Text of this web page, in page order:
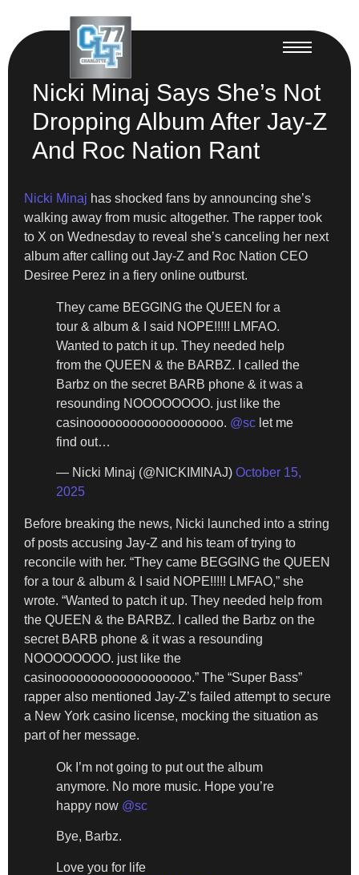
Nicki Minaj Says She’s Not
Dropping Album After Jay-Z
And Roc Nation Rant
Nicki Minaj has shocked fans by announcing she’s
walking away from music altogether. The rapper took
to X on Wednesday to reveal she’s canceling her next
album after calling out Jay-Z and Roc Nation CEO
Desiree Perez in a fiery online outburst.
They came BEGGING the QUEEN for a
tour & album & I said NOPE!!!!! LMFAO.
Wanted to patch it up. They needed help
from the QUEEN & the BARBZ. I called the
Barbz on the secret BARB phone & it was a
resounding NOOOOOOOO. just like the
casinooooooooooooooooooo. @sc let me
find out…
— Nicki Minaj (@NICKIMINAJ) October 15,
2025
Before breaking the news, Nicki launched into a string
of posts accusing Jay-Z and his team of trying to
reconcile with her. “They came BEGGING the QUEEN
for a tour & album & I said NOPE!!!!! LMFAO,” she
wrote. “Wanted to patch it up. They needed help from
the QUEEN & the BARBZ. I called the Barbz on the
secret BARB phone & it was a resounding
NOOOOOOOO. just like the
casinooooooooooooooooooo.” The “Super Bass”
rapper also mentioned Jay-Z’s failed attempt to secure
a New York casino license, mocking the situation as
part of her message.
Ok I’m not going to put out the album
anymore. No more music. Hope you’re
happy now @sc
Bye, Barbz.
Love you for life